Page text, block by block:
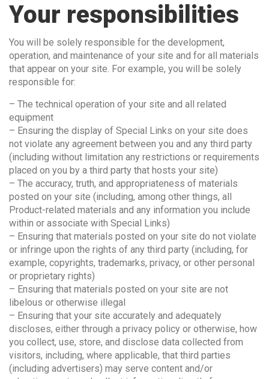
Your responsibilities
You will be solely responsible for the development,
operation, and maintenance of your site and for all materials
that appear on your site. For example, you will be solely
responsible for:
– The technical operation of your site and all related
equipment
– Ensuring the display of Special Links on your site does
not violate any agreement between you and any third party
(including without limitation any restrictions or requirements
placed on you by a third party that hosts your site)
– The accuracy, truth, and appropriateness of materials
posted on your site (including, among other things, all
Product-related materials and any information you include
within or associate with Special Links)
– Ensuring that materials posted on your site do not violate
or infringe upon the rights of any third party (including, for
example, copyrights, trademarks, privacy, or other personal
or proprietary rights)
– Ensuring that materials posted on your site are not
libelous or otherwise illegal
– Ensuring that your site accurately and adequately
discloses, either through a privacy policy or otherwise, how
you collect, use, store, and disclose data collected from
visitors, including, where applicable, that third parties
(including advertisers) may serve content and/or